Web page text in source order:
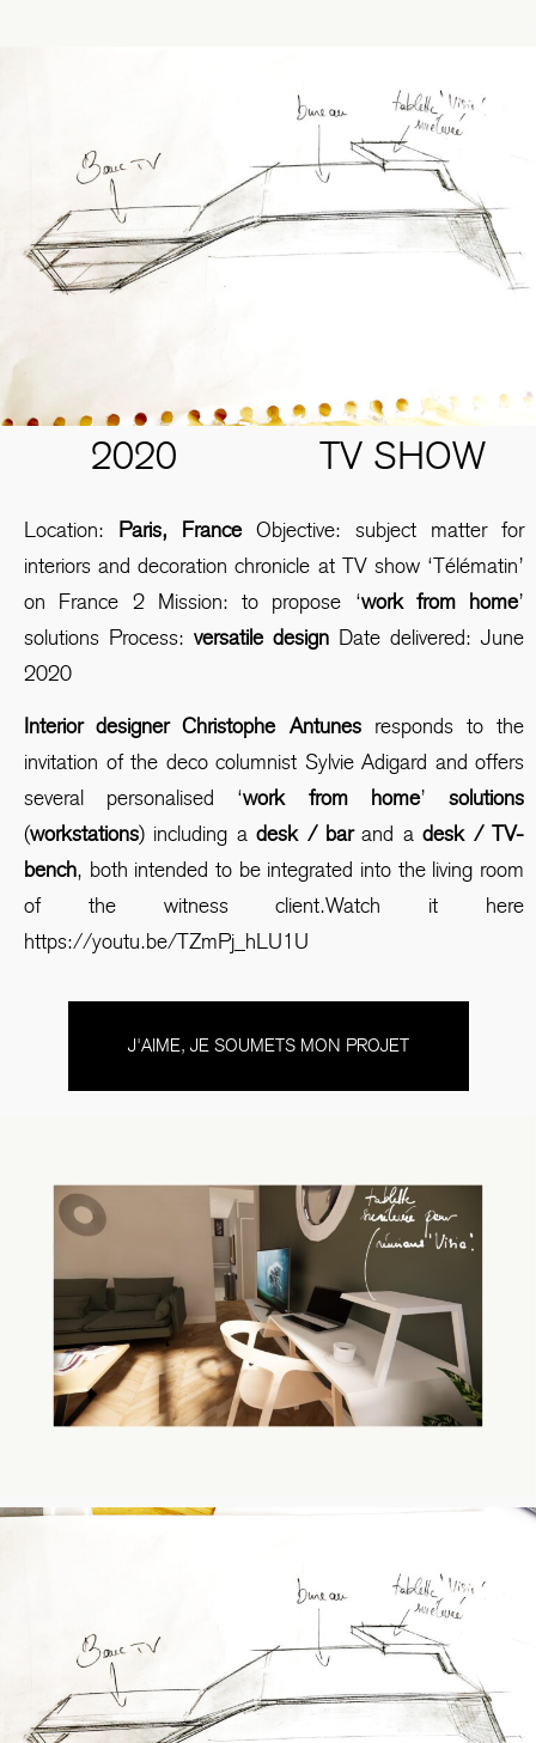
2020 TV SHOW
Location: Paris, FranceObjective: subject matter for
interiors and decoration chronicle at TV show ‘Télématin’
on France 2 Mission: to propose ‘work from home’
solutions Process: versatile design Date delivered: June
2020
Interior designer Christophe Antunesresponds to the
invitation of the deco columnist Sylvie Adigard and offers
several personalised ‘work from home’solutions
(workstations) including adesk / barand adesk / TV-
bench, both intended to be integrated into the living room
of the witness client.Watch it here
https://youtu.be/TZmPj_hLU1U
J'AIME, JE SOUMETS MON PROJET